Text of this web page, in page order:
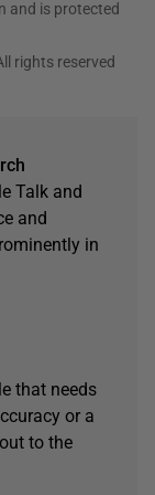
and is protected
rights reserved
Talk and
and
in
that needs
or a
to the